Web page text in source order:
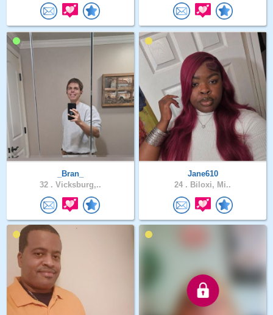
_Bran_
32 . Vicksburg,..
Jane610
24 . Biloxi, Mi..